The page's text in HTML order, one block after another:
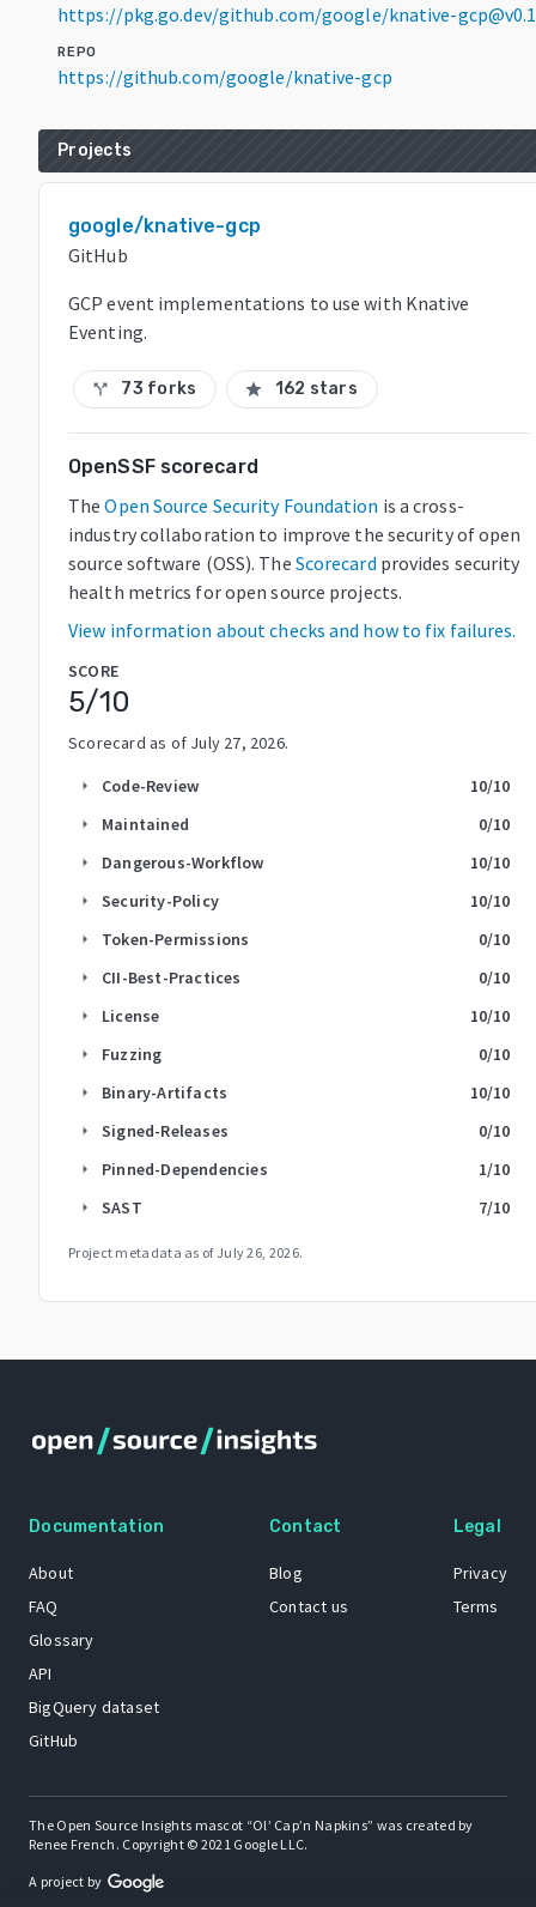
https://pkg.go.dev/github.com/google/knative-
REPO
https://github.com/google/knative-gcp
Projects
google/knative-gcp
GitHub
GCP event implementations to use with Knative
Eventing.
call_split 73 forks star 162 stars
OpenSSF scorecard
The Open Source Security Foundation is a cross-
industry collaboration to improve the security of open
source software (OSS). The Scorecard provides security
health metrics for open source projects.
View information about checks and how to fix failures.
SCORE
5/10
Scorecard as of July 27, 2026.
arrow_right Code-Review 10/10
arrow_right Maintained 0/10
arrow_right Dangerous-Workflow 10/10
arrow_right Security-Policy 10/10
arrow_right Token-Permissions 0/10
arrow_right CII-Best-Practices 0/10
arrow_right License 10/10
arrow_right Fuzzing 0/10
arrow_right Binary-Artifacts 10/10
arrow_right Signed-Releases 0/10
arrow_right Pinned-Dependencies 1/10
arrow_right SAST 7/10
Project metadata as of July 26, 2026.
Documentation
About
FAQ
Glossary
API
BigQuery dataset
GitHub
Contact
Blog
Contact us
Legal
Privacy
Terms
The Open Source Insights mascot “Ol’ Cap’n Napkins” was created by
Renee French. Copyright © 2021 Google LLC.
A project by